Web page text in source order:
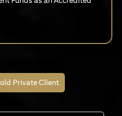
Private Client